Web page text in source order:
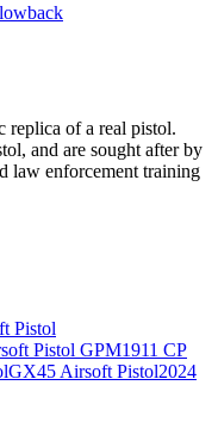
replica of a real pistol.
and are sought after by
law enforcement training
Pistol
Pistol GPM1911 CP
GX45 Airsoft Pistol2024